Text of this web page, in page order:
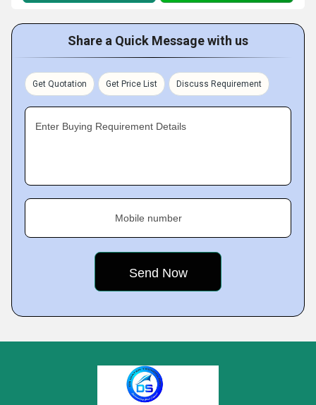
Share a Quick Message with us
Get Quotation Get Price List Discuss Requirement
Enter Buying Requirement Details
Mobile number